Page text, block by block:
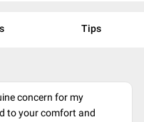
Tips
concern for my
to your comfort and